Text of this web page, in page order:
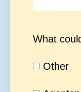
What
Other